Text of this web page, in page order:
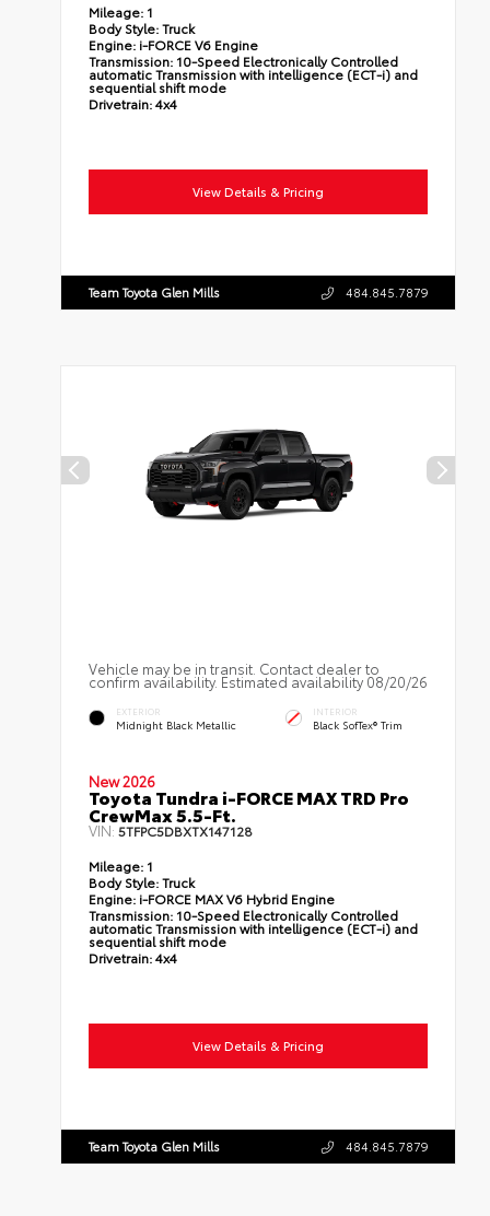
Mileage: 1
Body Style:Truck
Engine: i-FORCE V6 Engine
Transmission: 10-Speed Electronically Controlled
automatic Transmission with intelligence (ECT-i) and
sequential shift mode
Drivetrain:4x4
View Details & Pricing
Team Toyota Glen Mills 484.845.7879
Vehicle may be in transit. Contact dealer to
confirm availability. Estimated availability 08/20/26
EXTERIOR
Midnight Black Metallic
INTERIOR
Black SofTex® Trim
New 2026
Toyota Tundra i-FORCE MAX TRD Pro
CrewMax 5.5-Ft.
VIN:5TFPC5DBXTX147128
Mileage: 1
Body Style:Truck
Engine: i-FORCE MAX V6 Hybrid Engine
Transmission: 10-Speed Electronically Controlled
automatic Transmission with intelligence (ECT-i) and
sequential shift mode
Drivetrain:4x4
View Details & Pricing
Team Toyota Glen Mills 484.845.7879